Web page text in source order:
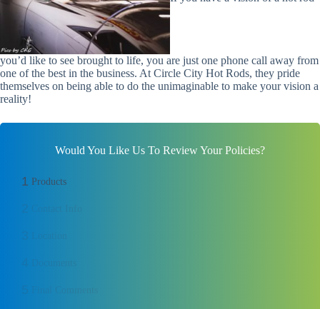
you’d like to see brought to life, you are just one phone call away from
one of the best in the business. At Circle City Hot Rods, they pride
themselves on being able to do the unimaginable to make your vision a
reality!
Would You Like Us To Review Your Policies?
1 Products